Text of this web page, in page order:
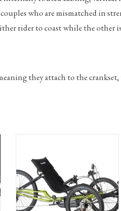
who are mismatched in
rider to coast while the
they attach to the